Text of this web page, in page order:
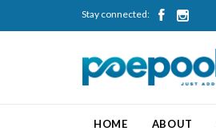
Stay connected:  
HOME ABOUT